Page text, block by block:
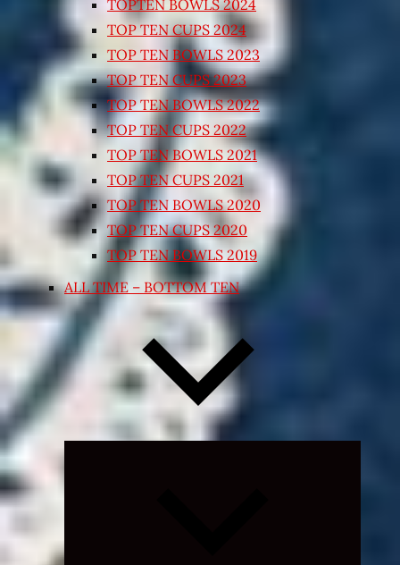
TOPTEN BOWLS 2024
TOP TEN CUPS 2024
TOP TEN BOWLS 2023
TOP TEN CUPS 2023
TOP TEN BOWLS 2022
TOP TEN CUPS 2022
TOP TEN BOWLS 2021
TOP TEN CUPS 2021
TOP TEN BOWLS 2020
TOP TEN CUPS 2020
TOP TEN BOWLS 2019
ALL TIME – BOTTOM TEN